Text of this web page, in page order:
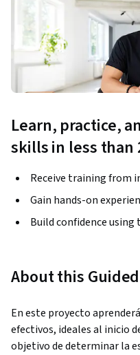
Learn, practice,
skills in less than
Receive training from
Gain hands-on
Build confidence
About this
En este proyecto
efectivos, ideales al inicio
objetivo de determinar la